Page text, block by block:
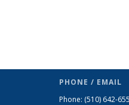
external)
PHONE / EMAIL
Phone: (510) 642-